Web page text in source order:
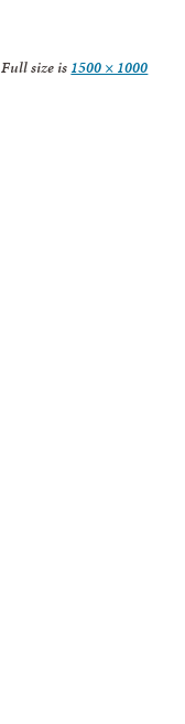
Full size is 1500 × 1000